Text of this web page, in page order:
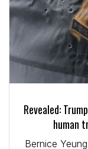
Revealed:
human
Bernice